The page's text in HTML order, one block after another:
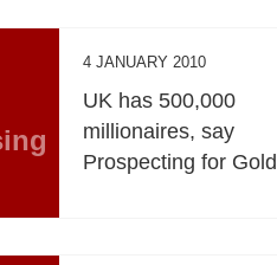
4 JANUARY 2010
UK has 500,000
millionaires, say
Prospecting for Gold